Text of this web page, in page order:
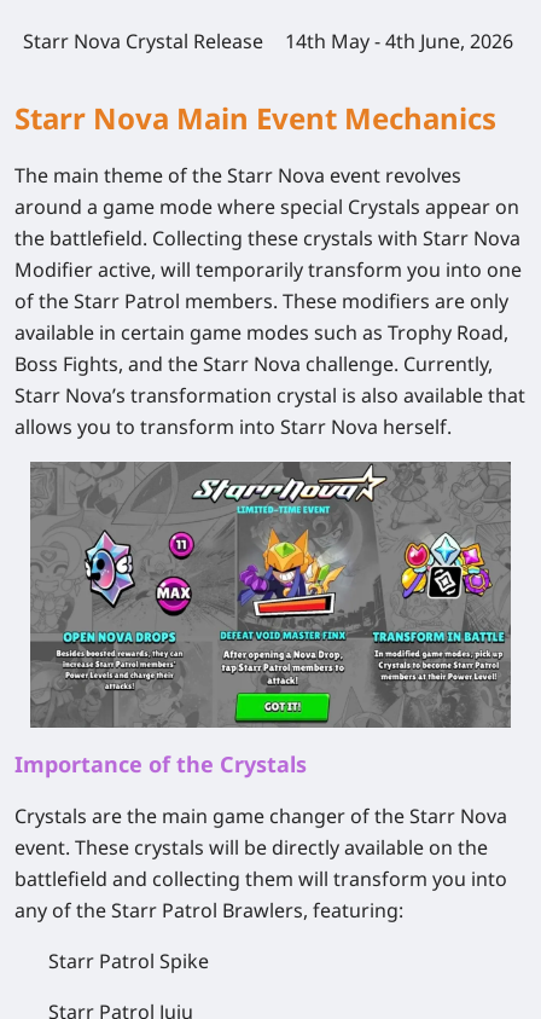
Starr Nova Crystal Release 14th May - 4th June, 2026
Starr Nova Main Event Mechanics
The main theme of the Starr Nova event revolves
around a game mode where special Crystals appear on
the battlefield. Collecting these crystals with Starr Nova
Modifier active, will temporarily transform you into one
of the Starr Patrol members. These modifiers are only
available in certain game modes such as Trophy Road,
Boss Fights, and the Starr Nova challenge. Currently,
Starr Nova’s transformation crystal is also available that
allows you to transform into Starr Nova herself.
Importance of the Crystals
Crystals are the main game changer of the Starr Nova
event. These crystals will be directly available on the
battlefield and collecting them will transform you into
any of the Starr Patrol Brawlers, featuring:
Starr Patrol Spike
Starr Patrol Juju